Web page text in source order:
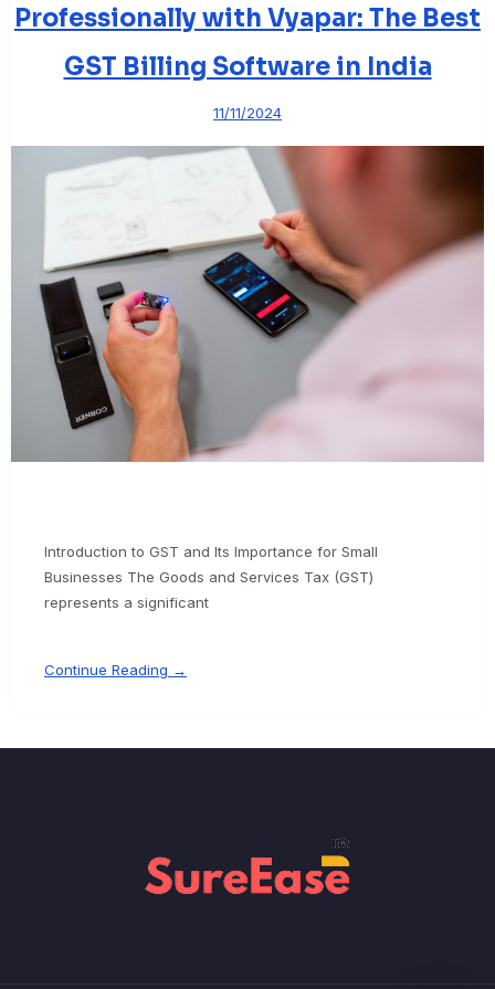
Professionally with Vyapar: The Best
GST Billing Software in India
11/11/2024
Introduction to GST and Its Importance for Small
Businesses The Goods and Services Tax (GST)
represents a significant
Continue Reading →